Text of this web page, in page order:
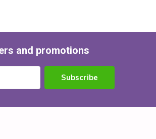
and promotions
Subscribe